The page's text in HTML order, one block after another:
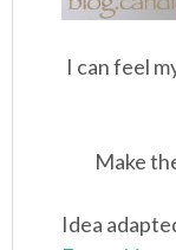
I can feel
Make
Idea